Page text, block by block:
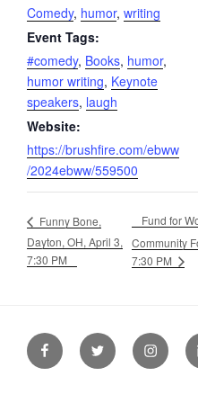
Comedy, humor, writing
Event Tags:
#comedy, Books, humor,
humor writing, Keynote
speakers, laugh
Website:
https://brushfire.com/ebww
/2024ebww/559500
Funny Bone,
Dayton, OH, April 3,
7:30 PM
Fund for
Community
7:30 PM
FacebookTwitter